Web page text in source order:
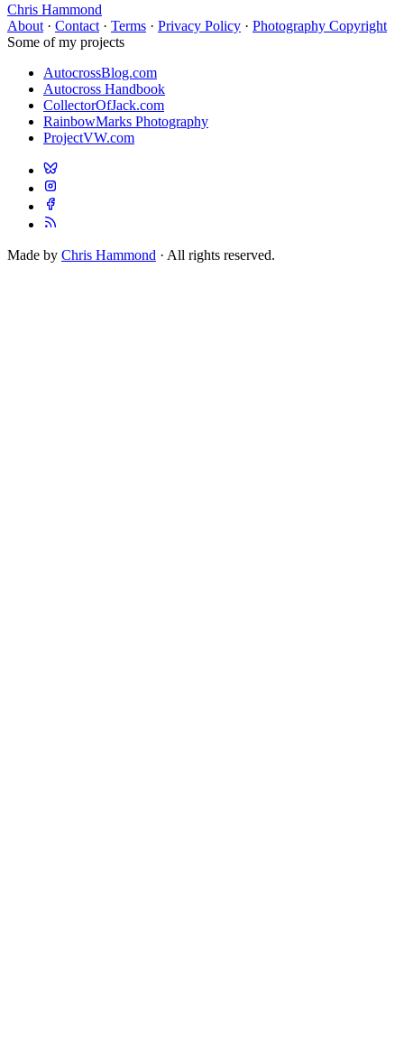
Chris Hammond
About · Contact · Terms · Privacy Policy · Photography Copyright
Some of my projects
AutocrossBlog.com
Autocross Handbook
CollectorOfJack.com
RainbowMarks Photography
ProjectVW.com
Made by Chris Hammond · All rights reserved.